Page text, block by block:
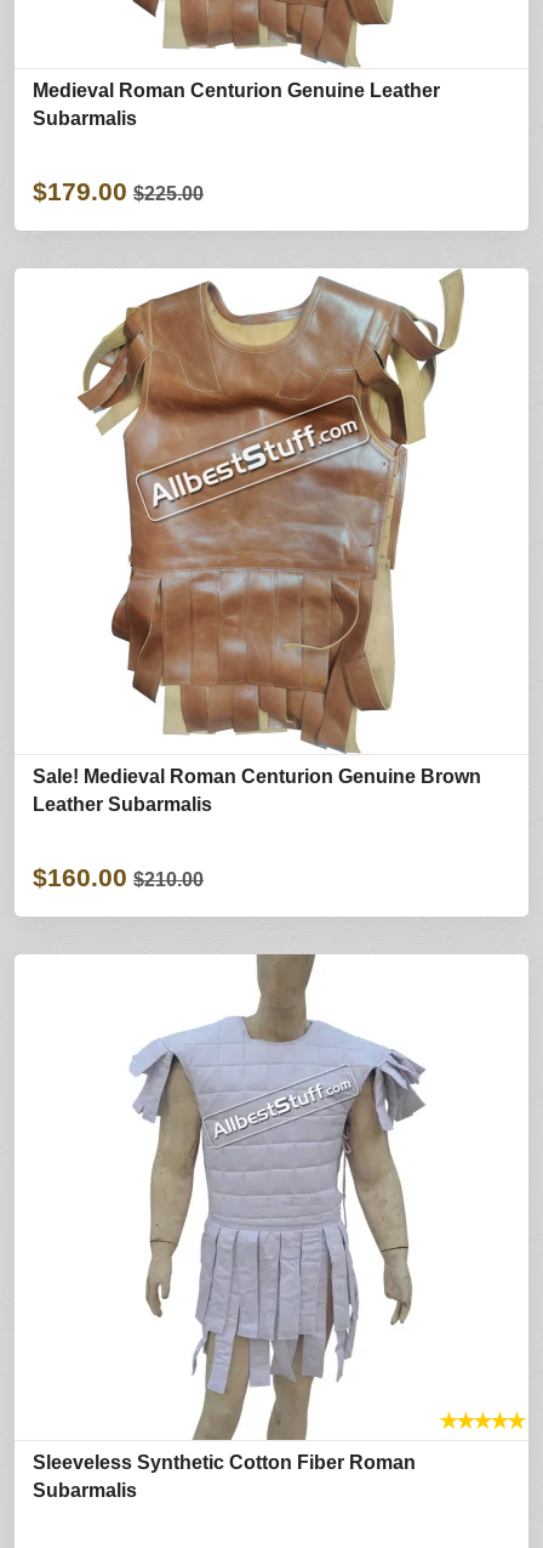
Medieval Roman Centurion Genuine Leather
Subarmalis
$179.00 $225.00
Sale! Medieval Roman Centurion Genuine Brown
Leather Subarmalis
$160.00 $210.00
★★★★★
Sleeveless Synthetic Cotton Fiber Roman
Subarmalis